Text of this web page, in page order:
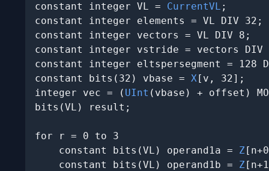
constant integer VL = CurrentVL ;
constant integer elements = VL DIV 32;
constant integer vectors = VL DIV 8;
constant integer vstride = vectors DIV
constant integer eltspersegment = 128
constant bits(32) vbase = X[v, 32];
integer vec = ( UInt (vbase) + offset)
bits(VL) result;
for r = 0 to 3
    constant bits(VL) operand1a =
Z
    constant bits(VL) operand1b =
Z